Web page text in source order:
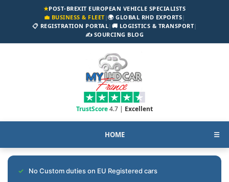
★POST-BREXIT EUROPEAN VEHICLE SPECIALISTS
💼 BUSINESS & FLEET|🌍 GLOBAL RHD EXPORTS|
📋 REGISTRATION PORTAL| 🚚 LOGISTICS & TRANSPORT|
✍️ SOURCING BLOG
TrustScore4.7 | Excellent
HOME ☰
No Custom duties on EU Registered cars